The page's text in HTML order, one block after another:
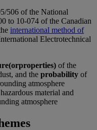
506 of the National
to 10-074 of the Canadian
international method of
Electrotechnical
(orproperties) of the
and the probability of
atmosphere
material and
atmosphere